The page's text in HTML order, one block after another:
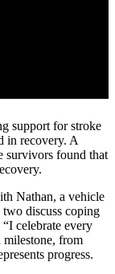
support for stroke
in recovery. A
survivors found that
Nathan, a vehicle
discuss coping
celebrate every
milestone, from
progress.